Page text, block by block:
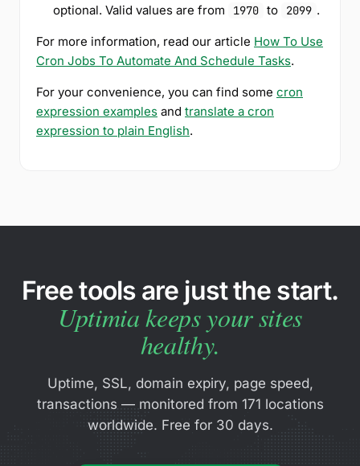
optional. Valid values are from
1970 to 2099 .
For more information, read our article How To Use
Cron Jobs To Automate And Schedule Tasks.
For your convenience, you can find some cron
expression examples and translate a cron
expression to plain English.
Free tools are just the start.
Uptimia keeps your sites
healthy.
Uptime, SSL, domain expiry, page speed,
transactions — monitored from 171 locations
worldwide. Free for 30 days.